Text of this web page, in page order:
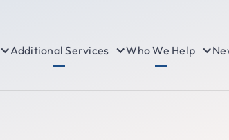
Additional Services Who We Help